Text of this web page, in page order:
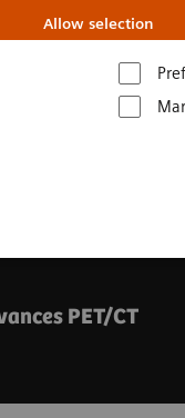
Allow selection
PET/CT